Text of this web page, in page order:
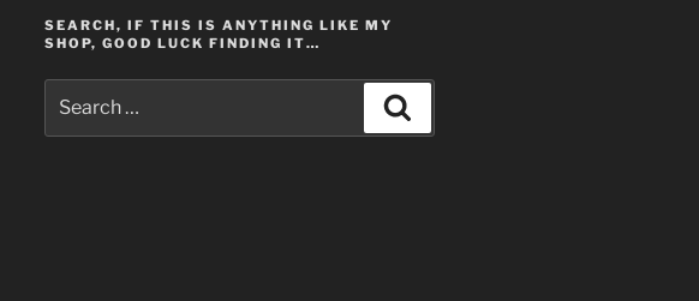
SEARCH, IF THIS IS ANYTHING LIKE MY
SHOP, GOOD LUCK FINDING IT…
for: